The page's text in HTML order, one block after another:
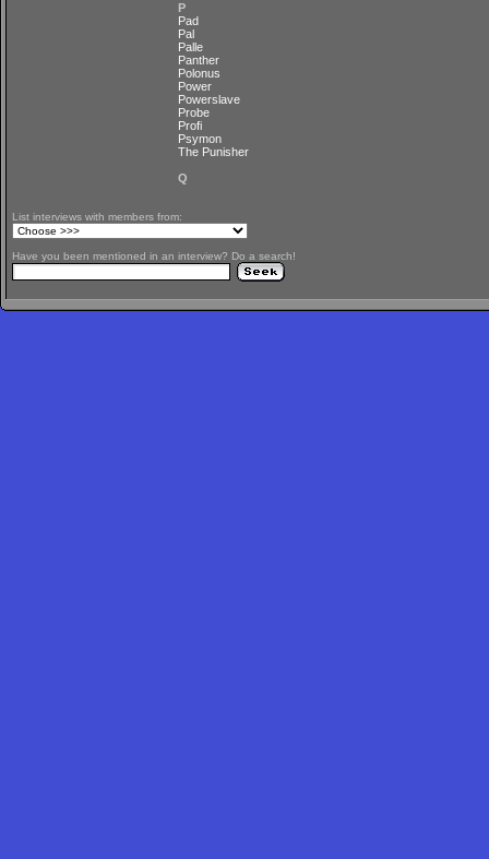
P
Pad
Pal
Palle
Panther
Polonus
Power
Powerslave
Probe
Profi
Psymon
The Punisher
Q
List interviews with members from:
Have you been mentioned in an interview? Do a search!